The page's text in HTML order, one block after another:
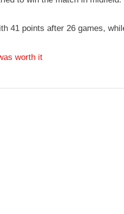
41 points after 26 games,
worth it